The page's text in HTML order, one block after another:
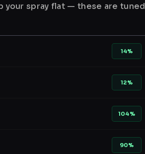
your spray flat — these are tuned
14%
12%
104%
90%